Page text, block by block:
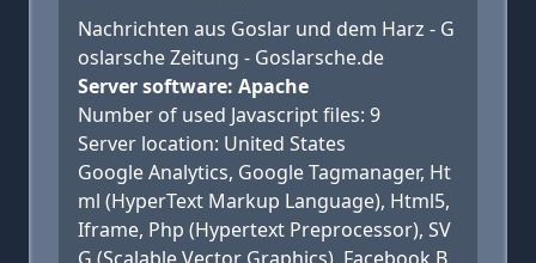
Nachrichten aus Goslar und dem Harz - G
oslarsche Zeitung - Goslarsche.de
Server software: Apache
Number of used Javascript files: 9
Server location: United States
Google Analytics, Google Tagmanager, Ht
ml (HyperText Markup Language), Html5,
Iframe, Php (Hypertext Preprocessor), SV